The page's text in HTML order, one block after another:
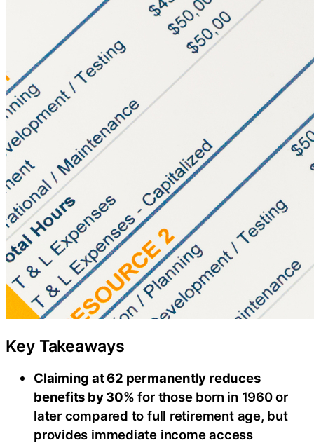
Key Takeaways
Claiming at 62 permanently reduces
benefits by 30% for those born in 1960 or
later compared to full retirement age, but
provides immediate income access